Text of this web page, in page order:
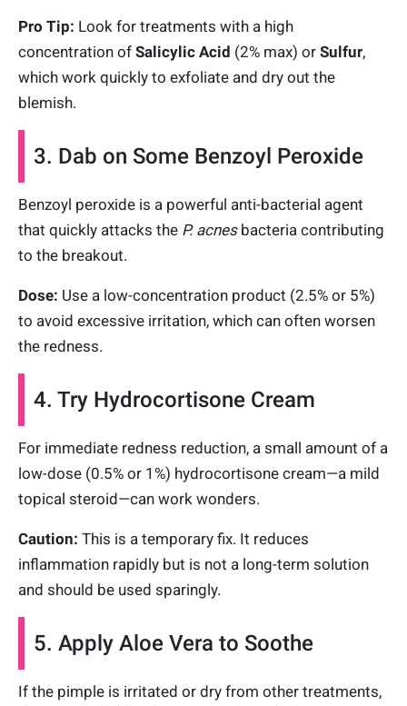
Pro Tip: Look for treatments with a high
concentration of Salicylic Acid (2% max) or Sulfur,
which work quickly to exfoliate and dry out the
blemish.
3. Dab on Some Benzoyl Peroxide
Benzoyl peroxide is a powerful anti-bacterial agent
that quickly attacks the P. acnesbacteria contributing
to the breakout.
Dose: Use a low-concentration product (2.5% or 5%)
to avoid excessive irritation, which can often worsen
the redness.
4. Try Hydrocortisone Cream
For immediate redness reduction, a small amount of a
low-dose (0.5% or 1%) hydrocortisone cream—a mild
topical steroid—can work wonders.
Caution: This is a temporary fix. It reduces
inflammation rapidly but is not a long-term solution
and should be used sparingly.
5. Apply Aloe Vera to Soothe
If the pimple is irritated or dry from other treatments,